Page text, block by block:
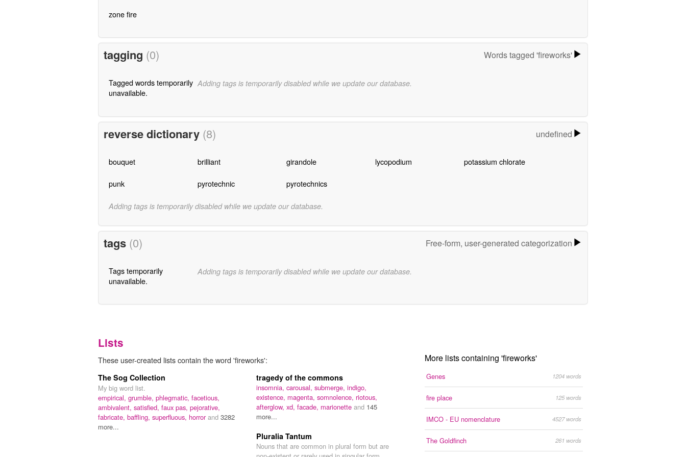
zone fire
tagging (0) Words tagged 'fireworks'
Tagged words temporarily
unavailable.
Adding tags is temporarily disabled while we update our database.
reverse dictionary (8) undefined
bouquet brilliant girandole lycopodium potassium chlorate
punk pyrotechnic pyrotechnics
Adding tags is temporarily disabled while we update our database.
tags (0) Free-form, user-generated categorization
Tags temporarily
unavailable.
Adding tags is temporarily disabled while we update our database.
Lists
These user-created lists contain the word 'fireworks':
The Sog Collection
My big word list.
empirical, grumble, phlegmatic, facetious,
ambivalent, satisfied, faux pas, pejorative,
fabricate, baffling, superfluous, horrorand 3282
more...
tragedy of the commons
insomnia, carousal, submerge, indigo,
existence, magenta, somnolence, riotous,
afterglow, xd, facade, marionette and 145
more...
Pluralia Tantum
Nouns that are common in plural form but are
More lists containing 'fireworks'
Genes 1204 words
fire place 125 words
IMCO - EU nomenclature 4527 words
The Goldfinch 261 words